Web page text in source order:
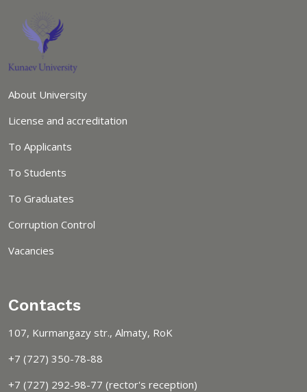
About University
License and accreditation
To Applicants
To Students
To Graduates
Corruption Control
Vacancies
Contacts
107, Kurmangazy str., Almaty, RoK
+7 (727) 350-78-88
+7 (727) 292-98-77 (rector's reception)